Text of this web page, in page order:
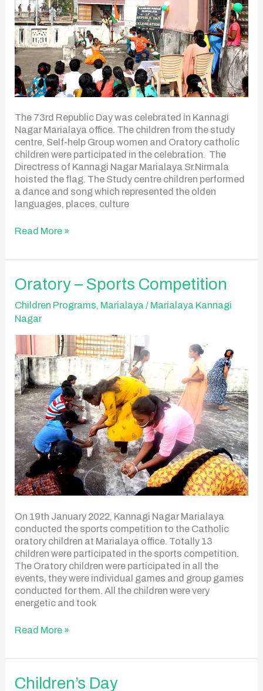
The 73rd Republic Day was celebrated in Kannagi
Nagar Marialaya office. The children from the study
centre, Self-help Group women and Oratory catholic
children were participated in the celebration. The
Directress of Kannagi Nagar Marialaya Sr.Nirmala
hoisted the flag. The Study centre children performed
a dance and song which represented the olden
languages, places, culture
Read More »
Oratory – Sports Competition
Children Programs, Marialaya/ Marialaya Kannagi
Nagar
On 19th January 2022, Kannagi Nagar Marialaya
conducted the sports competition to the Catholic
oratory children at Marialaya office. Totally 13
children were participated in the sports competition.
The Oratory children were participated in all the
events, they were individual games and group games
conducted for them. All the children were very
energetic and took
Oratory
–
Sports
Competition
Read More »
Children’s Day
Children’s